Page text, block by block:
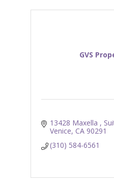
GVS
13428 Maxella
Venice CA 90291
(310) 584-6561